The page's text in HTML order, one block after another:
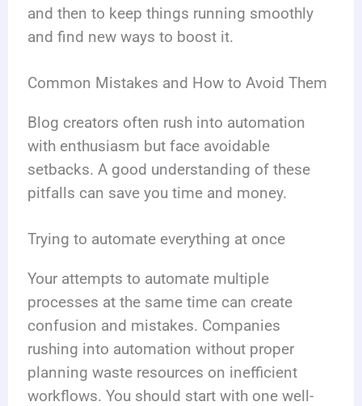
and then to keep things running smoothly
and find new ways to boost it.
Common Mistakes and How to Avoid Them
Blog creators often rush into automation
with enthusiasm but face avoidable
setbacks. A good understanding of these
pitfalls can save you time and money.
Trying to automate everything at once
Your attempts to automate multiple
processes at the same time can create
confusion and mistakes. Companies
rushing into automation without proper
planning waste resources on inefficient
workflows. You should start with one well-